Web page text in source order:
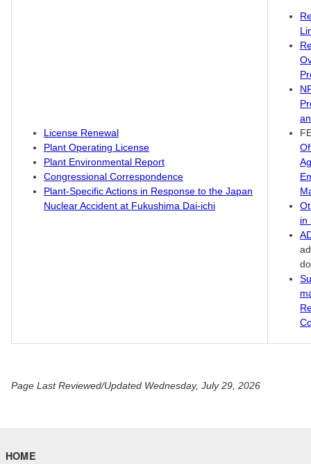
License Renewal
Plant Operating License
Plant Environmental Report
Congressional Correspondence
Plant-Specific Actions in Response to the Japan
Nuclear Accident at Fukushima Dai-ichi
in
Page Last Reviewed/Updated Wednesday, July 29, 2026
HOME